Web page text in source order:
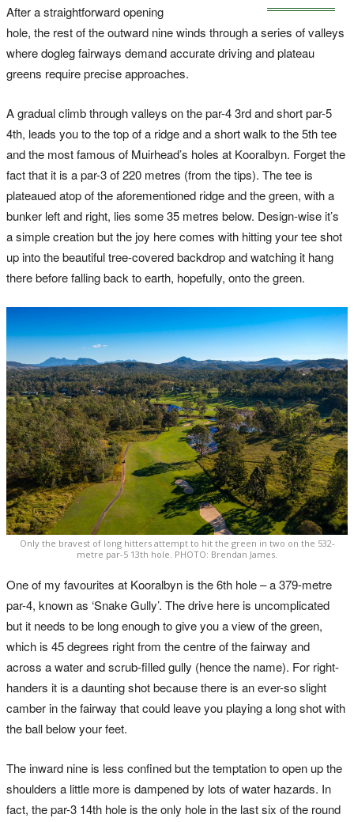
After a straightforward opening
hole, the rest of the outward nine winds through a series of valleys
where dogleg fairways demand accurate driving and plateau
greens require precise approaches.
A gradual climb through valleys on the par-4 3rd and short par-5
4th, leads you to the top of a ridge and a short walk to the 5th tee
and the most famous of Muirhead’s holes at Kooralbyn. Forget the
fact that it is a par-3 of 220 metres (from the tips). The tee is
plateaued atop of the aforementioned ridge and the green, with a
bunker left and right, lies some 35 metres below. Design-wise it’s
a simple creation but the joy here comes with hitting your tee shot
up into the beautiful tree-covered backdrop and watching it hang
there before falling back to earth, hopefully, onto the green.
Only the bravest of long hitters attempt to hit the green in two on the 532-
metre par-5 13th hole. PHOTO: Brendan James.
One of my favourites at Kooralbyn is the 6th hole – a 379-metre
par-4, known as ‘Snake Gully’. The drive here is uncomplicated
but it needs to be long enough to give you a view of the green,
which is 45 degrees right from the centre of the fairway and
across a water and scrub-filled gully (hence the name). For right-
handers it is a daunting shot because there is an ever-so slight
camber in the fairway that could leave you playing a long shot with
the ball below your feet.
The inward nine is less confined but the temptation to open up the
shoulders a little more is dampened by lots of water hazards. In
fact, the par-3 14th hole is the only hole in the last six of the round